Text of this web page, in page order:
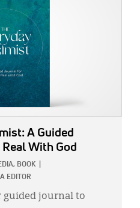
A Guided
With God
BOOK
EDITOR
guided journal to